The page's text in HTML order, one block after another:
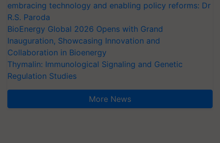
embracing technology and enabling policy reforms: Dr
R.S. Paroda
BioEnergy Global 2026 Opens with Grand
Inauguration, Showcasing Innovation and
Collaboration in Bioenergy
Thymalin: Immunological Signaling and Genetic
Regulation Studies
More News